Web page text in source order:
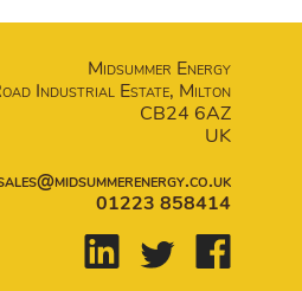
Midsummer Energy
Industrial Estate, Milton
CB24 6AZ
UK
01223 858414